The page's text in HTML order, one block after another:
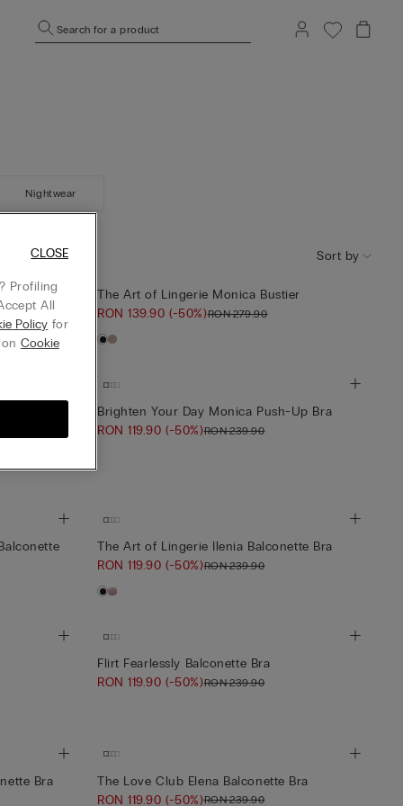
Search for a product
Nightwear
Sort by
The Art of Lingerie Monica Bustier
RON 139.90(-50%)RON 279.90
Brighten Your Day Monica Push-Up Bra
RON 119.90(-50%)RON 239.90
The Art of Lingerie Ilenia Balconette Bra
RON 119.90(-50%)RON 239.90
Flirt Fearlessly Balconette Bra
RON 119.90(-50%)RON 239.90
Bra
The Love Club Elena Balconette Bra
RON 119.90(-50%)RON 239.90
Profiling
All
Policy for
Cookie
CLOSE